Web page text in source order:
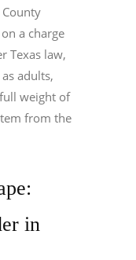
a charge
Texas law,
adults,
weight of
from the
in